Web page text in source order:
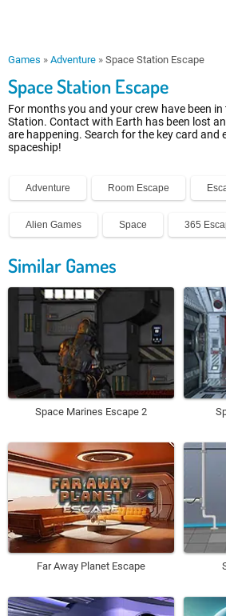
Games » Adventure » Space Station Escape
Space Station Escape
For months you and your crew have been
Station. Contact with Earth has been lost
are happening. Search for the key card and
spaceship!
Adventure Room Escape
Alien Games Space 365
Similar Games
Space Marines Escape 2
Far Away Planet Escape